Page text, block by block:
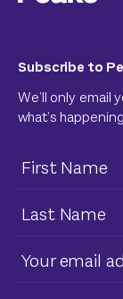
Subscribe to
We’ll only email
what’s